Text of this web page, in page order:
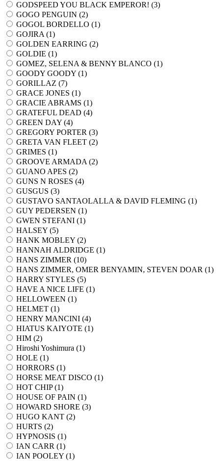
GODSPEED YOU BLACK EMPEROR! (3)
GOGO PENGUIN (2)
GOGOL BORDELLO (1)
GOJIRA (1)
GOLDEN EARRING (2)
GOLDIE (1)
GOMEZ, SELENA & BENNY BLANCO (1)
GOODY GOODY (1)
GORILLAZ (7)
GRACE JONES (1)
GRACIE ABRAMS (1)
GRATEFUL DEAD (4)
GREEN DAY (4)
GREGORY PORTER (3)
GRETA VAN FLEET (2)
GRIMES (1)
GROOVE ARMADA (2)
GUANO APES (2)
GUNS N ROSES (4)
GUSGUS (3)
GUSTAVO SANTAOLALLA & DAVID FLEMING (1)
GUY PEDERSEN (1)
GWEN STEFANI (1)
HALSEY (5)
HANK MOBLEY (2)
HANNAH ALDRIDGE (1)
HANS ZIMMER (10)
HANS ZIMMER, OMER BENYAMIN, STEVEN DOAR (1)
HARRY STYLES (5)
HAVE A NICE LIFE (1)
HELLOWEEN (1)
HELMET (1)
HENRY MANCINI (4)
HIATUS KAIYOTE (1)
HIM (2)
Hiroshi Yoshimura (1)
HOLE (1)
HORRORS (1)
HORSE MEAT DISCO (1)
HOT CHIP (1)
HOUSE OF PAIN (1)
HOWARD SHORE (3)
HUGO KANT (2)
HURTS (2)
HYPNOSIS (1)
IAN CARR (1)
IAN POOLEY (1)